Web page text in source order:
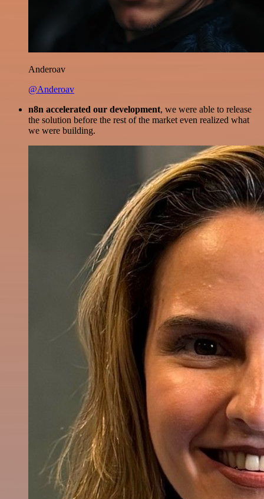
Anderoav
@Anderoav
n8n accelerated our development, we were able to release
the solution before the rest of the market even realized what
we were building.